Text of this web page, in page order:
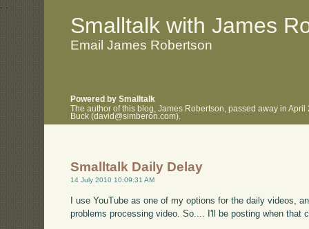
. .
Smalltalk with James
Email James Robertson
Powered by Smalltalk
The author of this blog, James Robertson, passed away in
Buck (david@simberon.com).
Smalltalk Daily Delay
14 July 2010 10:09:31 AM
I use YouTube as one of my options for the daily videos,
problems processing video. So.... I'll be posting when that